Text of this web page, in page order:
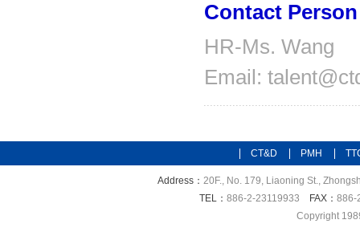
Contact Person
HR-Ms. Wang
Email:
CT&D PMH
Address： 20F., No. 179, Liaoning St.,
TEL： 886-2-23119933 FAX： 886-
Copyright